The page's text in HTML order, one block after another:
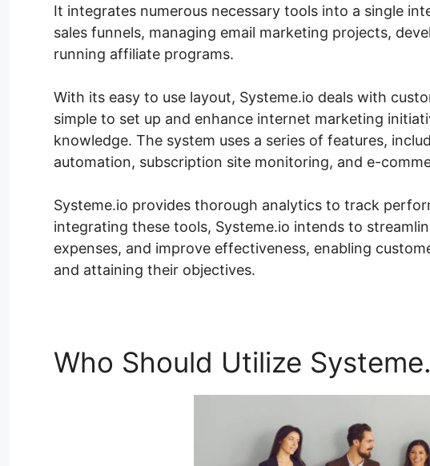
It integrates numerous necessary tools into a single
sales funnels, managing email marketing projects,
running affiliate programs.
With its easy to use layout, Systeme.io deals with
simple to set up and enhance internet marketing
knowledge. The system uses a series of features,
automation, subscription site monitoring, and e-
Systeme.io provides thorough analytics to track
integrating these tools, Systeme.io intends to
expenses, and improve effectiveness, enabling
and attaining their objectives.
Who Should Utilize